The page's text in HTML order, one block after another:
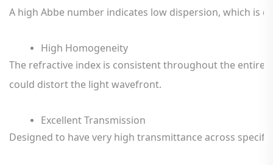
A high Abbe number indicates low dispersion, which is
High Homogeneity
The refractive index is consistentthroughoutthe entire
could distortthe lightwavefront.
ExcellentTransmission
Designed to havevery high transmittanceacross specific